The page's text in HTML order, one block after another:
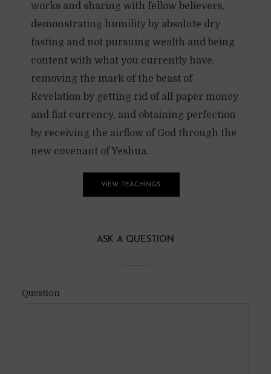
works and sharing with fellow believers,
demonstrating humility by absolute dry
fasting and not pursuing wealth and being
content with what you currently have,
removing the mark of the beast of
Revelation by getting rid of all paper money
and fiat currency, and obtaining perfection
by receiving the airflow of God through the
new covenant of Yeshua.
VIEW TEACHINGS
ASK A QUESTION
Question